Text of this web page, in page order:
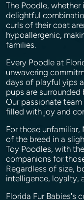
The Poodle, whether
delightful
curls of their coat
hypoallergenic,
families.
Every Poodle at
unwavering
days of playful yips
pups are
Our passionate
filled with joy and
For those unfamiliar,
of the breed in a
Toy Poodles, with
companions for
Regardless of size,
intelligence, loyalty,
Florida Fur Babies's